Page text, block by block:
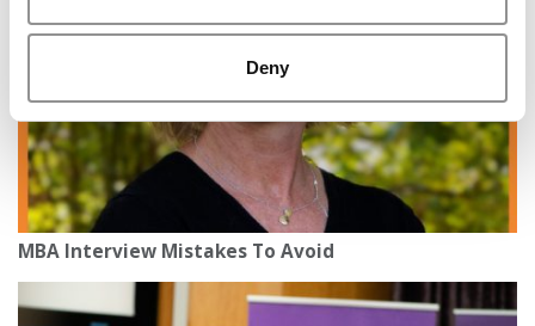
Deny
MBA Interview Mistakes To Avoid